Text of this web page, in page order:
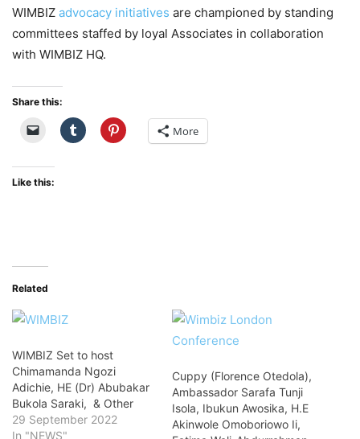
WIMBIZ advocacy initiatives are championed by standing
committees staffed by loyal Associates in collaboration
with WIMBIZ HQ.
Share this:
More
Like this:
Related
WIMBIZ Set to host
Chimamanda Ngozi
Adichie, HE (Dr) Abubakar
Bukola Saraki, & Other
29 September 2022
In "NEWS"
Cuppy (Florence Otedola),
Ambassador Sarafa Tunji
Isola, Ibukun Awosika, H.E
Akinwole Omoboriowo Ii,